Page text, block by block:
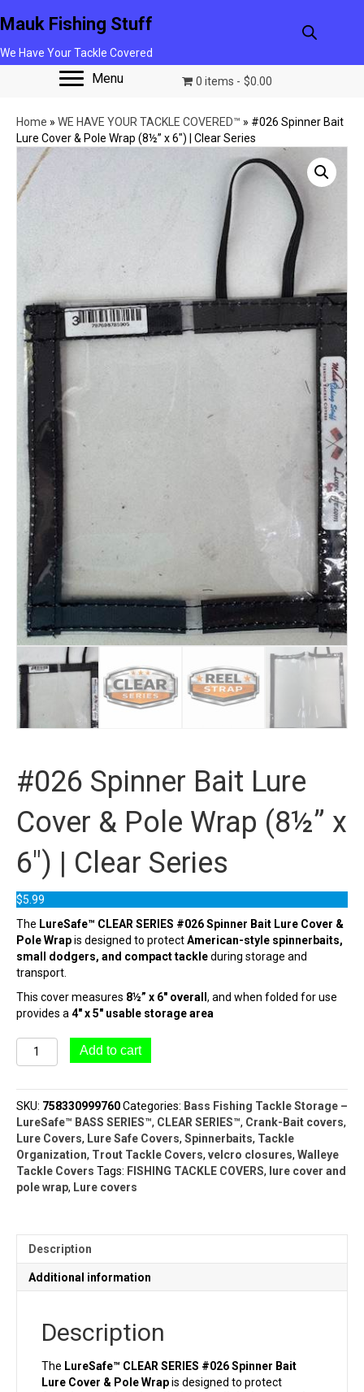
Mauk Fishing Stuff
We Have Your Tackle Covered
Menu 0 items $0.00
Home » WE HAVE YOUR TACKLE COVERED™ » #026 Spinner Bait
Lure Cover & Pole Wrap (8½” x 6″) | Clear Series
#026 Spinner Bait Lure
Cover & Pole Wrap (8½” x
6″) | Clear Series
$5.99
The LureSafe™ CLEAR SERIES #026 Spinner Bait Lure Cover &
Pole Wrapis designed to protectAmerican-style spinnerbaits,
small dodgers, and compact tackleduring storage and
transport.
This cover measures 8½” x 6″ overall , and when folded for use
provides a 4″ x 5″ usable storage area
#026
Spinner
Lure
Cover
&
Pole
Wrap
(8½"
x
Series
quantity
Add to cart
SKU: 758330999760Categories: Bass Fishing Tackle Storage –
LureSafe™ BASS SERIES™, CLEAR SERIES™, Crank-Bait covers,
Lure Covers, Lure Safe Covers, Spinnerbaits, Tackle
Organization, Trout Tackle Covers, velcro closures, Walleye
Tackle Covers Tags: FISHING TACKLE COVERS, lure cover and
pole wrap, Lure covers
Description
Additional information
Description
The LureSafe™ CLEAR SERIES #026 Spinner Bait
Lure Cover & Pole Wrapis designed to protect